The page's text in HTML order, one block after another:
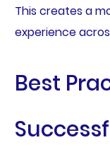
This creates a
experience
Best